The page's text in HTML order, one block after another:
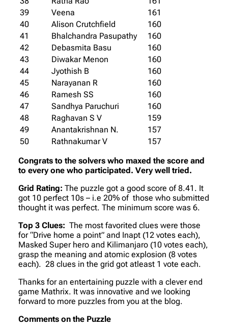
39
Veena
161
40
Alison Crutchfield
160
41
Bhalchandra Pasupathy
160
42
Debasmita Basu
160
43
Diwakar Menon
160
44
Jyothish B
160
45
Narayanan R
160
46
Ramesh SS
160
47
Sandhya Paruchuri
160
48
Raghavan S V
159
49
Anantakrishnan N.
157
50
Rathnakumar V
157
Congrats to the solvers who maxed the score and
to every one who participated. Very well tried.
Grid Rating: The puzzle got a good score of 8.41. It
got 10 perfect 10s – i.e 20% of those who submitted
thought it was perfect. The minimum score was 6.
Top 3 Clues: The most favorited clues were those
for “Drive home a point” and Inapt (12 votes each),
Masked Super hero and Kilimanjaro (10 votes each),
grasp the meaning and atomic explosion (8 votes
each). 28 clues in the grid got atleast 1 vote each.
Thanks for an entertaining puzzle with a clever end
game Mathrix. It was innovative and we looking
forward to more puzzles from you at the blog.
Comments on the Puzzle